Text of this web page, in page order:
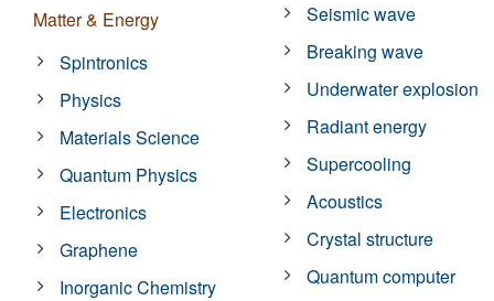
Matter & Energy
Spintronics
Physics
Materials Science
Quantum Physics
Electronics
Graphene
Inorganic Chemistry
Seismic wave
Breaking wave
Underwater explosion
Radiant energy
Supercooling
Acoustics
Crystal structure
Quantum computer